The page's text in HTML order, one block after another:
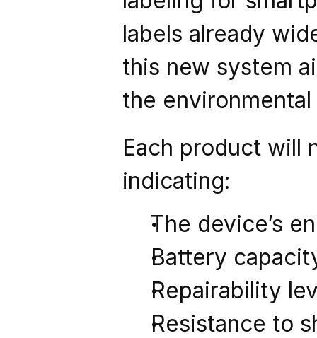
labels already
this new system
the
Each product will
indicating:
The device’s
Battery
Repairability
Resistance to